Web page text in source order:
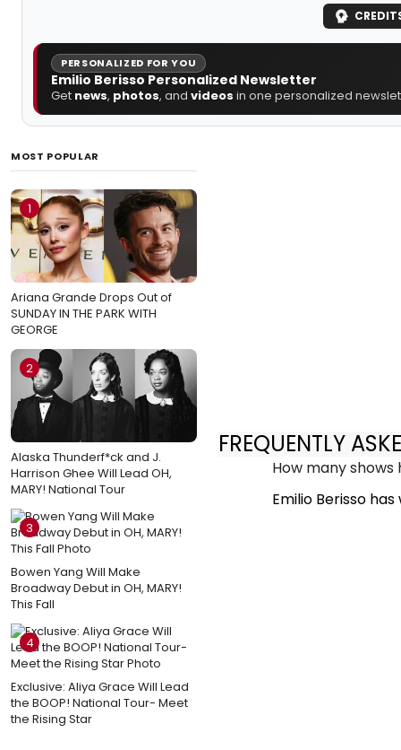
PERSONALIZED FOR YOU
Emilio Berisso Personalized Newsletter
Get news, photos, and videos in one personalized
MOST POPULAR
1
Ariana Grande Drops Out of
SUNDAY IN THE PARK WITH
GEORGE
2
Alaska Thunderf*ck and J.
Harrison Ghee Will Lead OH,
MARY! National Tour
3
Bowen Yang Will Make
Broadway Debut in OH, MARY!
This Fall
4
Exclusive: Aliya Grace Will Lead
the BOOP! National Tour- Meet
the Rising Star
FREQUENTLY
How many shows
Emilio Berisso